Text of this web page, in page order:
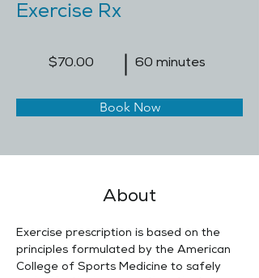
Exercise Rx
$70.00 60 minutes
Book Now
About
Exercise prescription is based on the
principles formulated by the American
College of Sports Medicine to safely